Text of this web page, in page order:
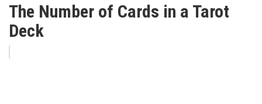
The Number of Cards in a Tarot
Deck